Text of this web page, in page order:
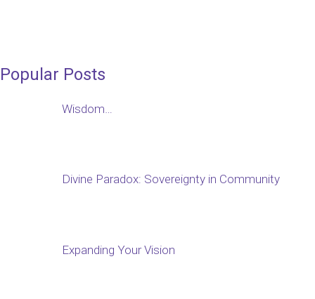
Popular Posts
Wisdom…
Divine Paradox: Sovereignty in Community
Expanding Your Vision